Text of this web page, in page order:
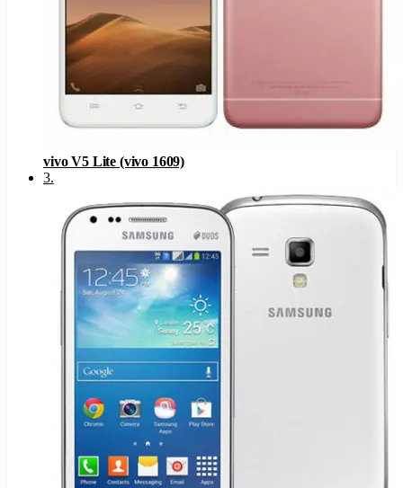
vivo V5 Lite (vivo 1609)
3.